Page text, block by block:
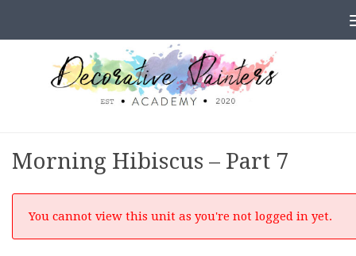
Morning Hibiscus – Part 7
You cannot view this unit as you're not logged in yet.